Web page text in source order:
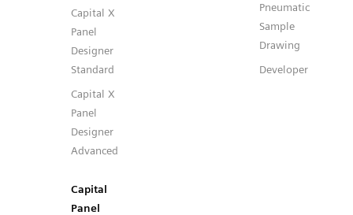
Capital X
Panel
Designer
Standard
Capital X
Panel
Designer
Advanced
Capital
Panel
Pneumatic
Sample
Drawing
Developer